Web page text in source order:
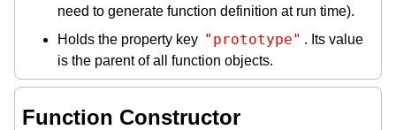
need to generate function definition at run time).
Holds the property key "prototype" . Its value
is the parent of all function objects.
Function Constructor